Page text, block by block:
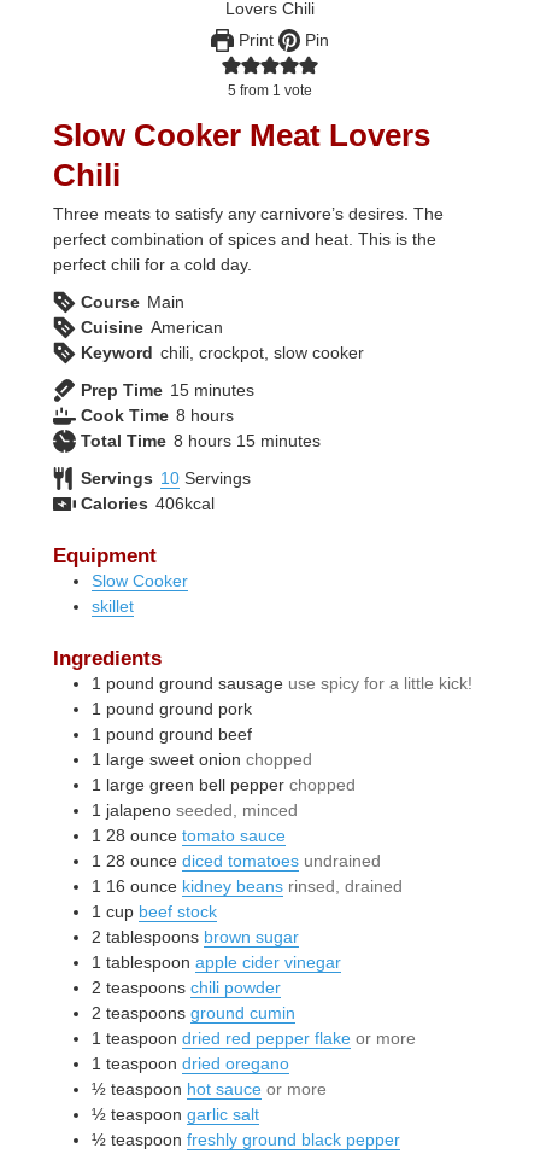
Print Pin
5 from 1 vote
Slow Cooker Meat Lovers
Chili
Three meats to satisfy any carnivore’s desires. The
perfect combination of spices and heat. This is the
perfect chili for a cold day.
Course Main
Cuisine American
Keyword chili, crockpot, slow cooker
Prep Time 15minutes
minutes
Cook Time 8hours
hours
Total Time 8hours
hours 15minutes
minutes
Servings 10 Servings
Calories 406kcal
Equipment
Slow Cooker
skillet
Ingredients
1 pound ground sausage use spicy for a little kick!
1 pound ground pork
1 pound ground beef
1 largesweet onion chopped
1 largegreen bell pepper chopped
1 jalapeno seeded, minced
1 28 ouncetomato sauce
1 28 ounce diced tomatoes undrained
1 16 ounce kidney beans rinsed, drained
1 cup beef stock
2 tablespoons brown sugar
1 tablespoon apple cider vinegar
2 teaspoons chili powder
2 teaspoons ground cumin
1 teaspoon dried red pepper flake or more
1 teaspoon dried oregano
½ teaspoon hot sauce or more
½ teaspoon garlic salt
½ teaspoon freshly ground black pepper